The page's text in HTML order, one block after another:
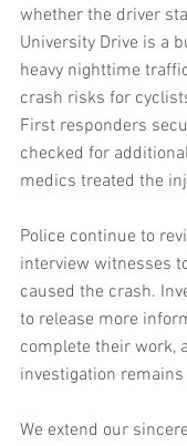
whether the driver
University Drive is a
heavy nighttime
crash risks for
First responders
checked for
medics treated the
Police continue to
interview witnesses
caused the crash.
to release more
complete their work,
investigation remains
We extend our